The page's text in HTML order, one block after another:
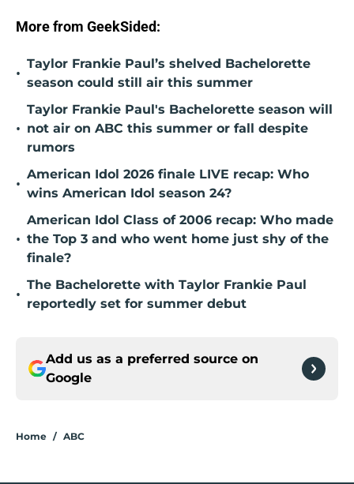
More from GeekSided:
•
Taylor Frankie Paul’s shelved Bachelorette
season could still air this summer
•
Taylor Frankie Paul's Bachelorette season will
not air on ABC this summer or fall despite
rumors
•
American Idol 2026 finale LIVE recap: Who
wins American Idol season 24?
•
American Idol Class of 2006 recap: Who made
the Top 3 and who went home just shy of the
finale?
•
The Bachelorette with Taylor Frankie Paul
reportedly set for summer debut
Add us as a preferred source on
Google
Home / ABC